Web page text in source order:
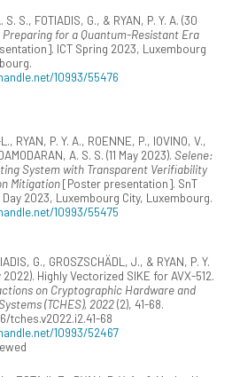
S. S., FOTIADIS, G., & RYAN, P. Y. A. (30
Preparing for a Quantum-Resistant Era
ICT Spring 2023, Luxembourg
10993/55476
RYAN, P. Y. A., ROENNE, P., IOVINO, V.,
A. S. S. (11 May 2023). Selene:
System with Transparent Verifiability
Mitigation[Poster presentation]. SnT
2023, Luxembourg City, Luxembourg.
10993/55475
G., GROSZSCHÄDL, J., & RYAN, P. Y.
2022). Highly Vectorized SIKE for AVX-512.
on Cryptographic Hardware and
(TCHES), 2022(2), 41-68.
tches.v2022.i2.41-68
10993/52467